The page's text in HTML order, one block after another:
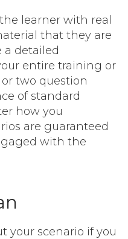
learner with real
that they are
a detailed
entire training or
two question
of standard
how you
are guaranteed
with the
your scenario if you